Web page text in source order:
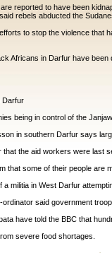
reported to have been
rebels abducted the
to stop the violence that
Africans in Darfur have
Darfur
being in control of the
in southern Darfur says
that the aid workers were last
that some of their people are
militia in West Darfur
said government
have told the BBC that
severe food shortages.